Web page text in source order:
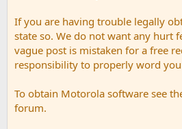
If you are having trouble legally
state so. We do not want any hurt
vague post is mistaken for a free
responsibility to properly word
To obtain Motorola software see
forum.